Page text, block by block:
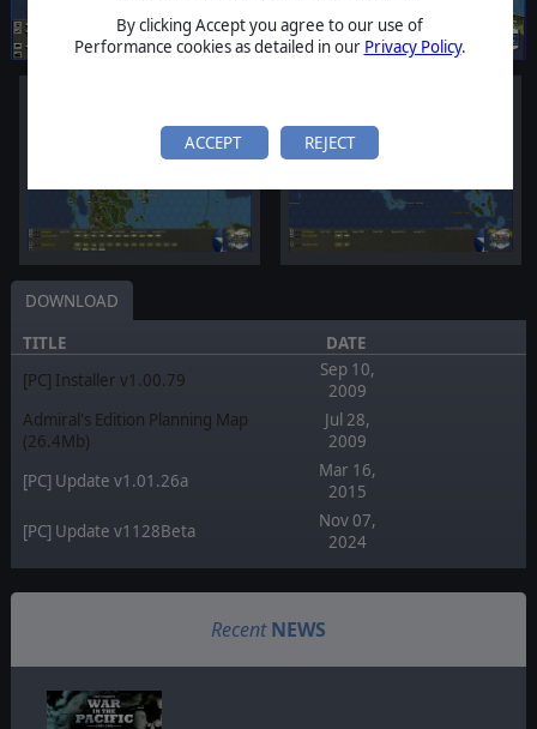
By clicking Accept you agree to our use of
Performance cookies as detailed in our Privacy Policy.
ACCEPT REJECT
DOWNLOAD
TITLE
DATE
[PC] Installer v1.00.79
Sep 10,
2009
Admiral's Edition Planning Map
(26.4Mb)
Jul 28,
2009
[PC] Update v1.01.26a
Mar 16,
2015
[PC] Update v1128Beta
Nov 07,
2024
Recent NEWS